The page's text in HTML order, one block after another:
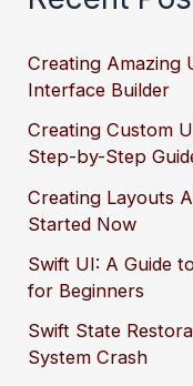
Creating Amazing
Interface Builder
Creating Custom
Step-by-Step
Creating Layouts
Started Now
Swift UI: A Guide
for Beginners
Swift State
System Crash